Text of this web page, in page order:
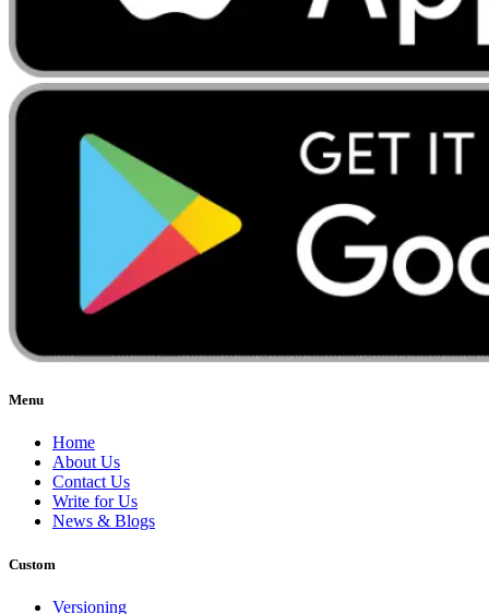
Menu
Home
About Us
Contact Us
Write for Us
News & Blogs
Custom
Versioning